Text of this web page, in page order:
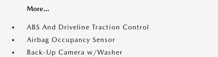
More...
ABS And Driveline Traction Control
Airbag Occupancy Sensor
Back-Up Camera w/Washer